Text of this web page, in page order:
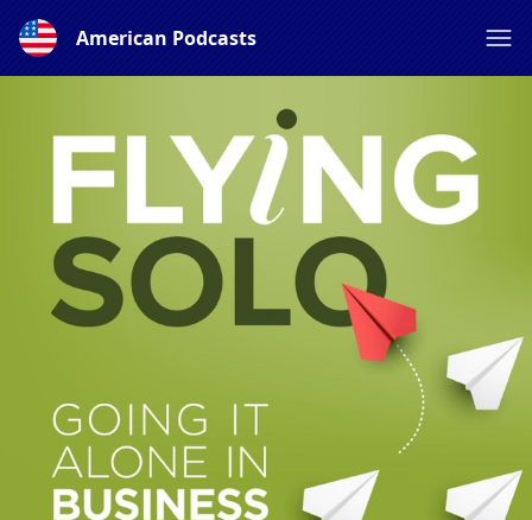
American Podcasts